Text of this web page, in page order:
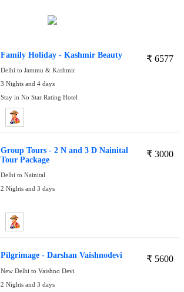
₹ 6577
Family Holiday - Kashmir Beauty
Delhi to Jammu & Kashmir
3 Nights and 4 days
Stay in No Star Rating Hotel
₹ 3000
Group Tours - 2 N and 3 D Nainital
Tour Package
Delhi to Nainital
2 Nights and 3 days
₹ 5600
Pilgrimage - Darshan Vaishnodevi
New Delhi to Vaishno Devi
2 Nights and 3 days